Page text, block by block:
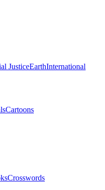
JusticeEarthInternational
Cartoons
Crosswords